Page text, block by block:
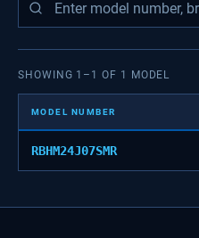
SHOWING 1 – 1 OF 1 MODEL
MODEL NUMBER
RBHM24J07SMR